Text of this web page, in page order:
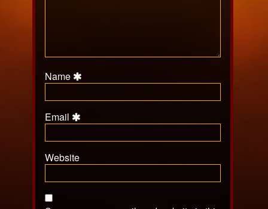
Name
Email
Website